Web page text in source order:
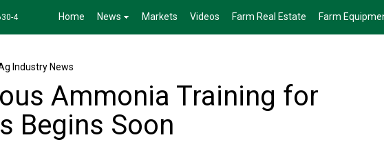
1182-4 Home News Markets Videos Farm Real Estate Farm
Industry News
Ammonia Training for
Begins Soon